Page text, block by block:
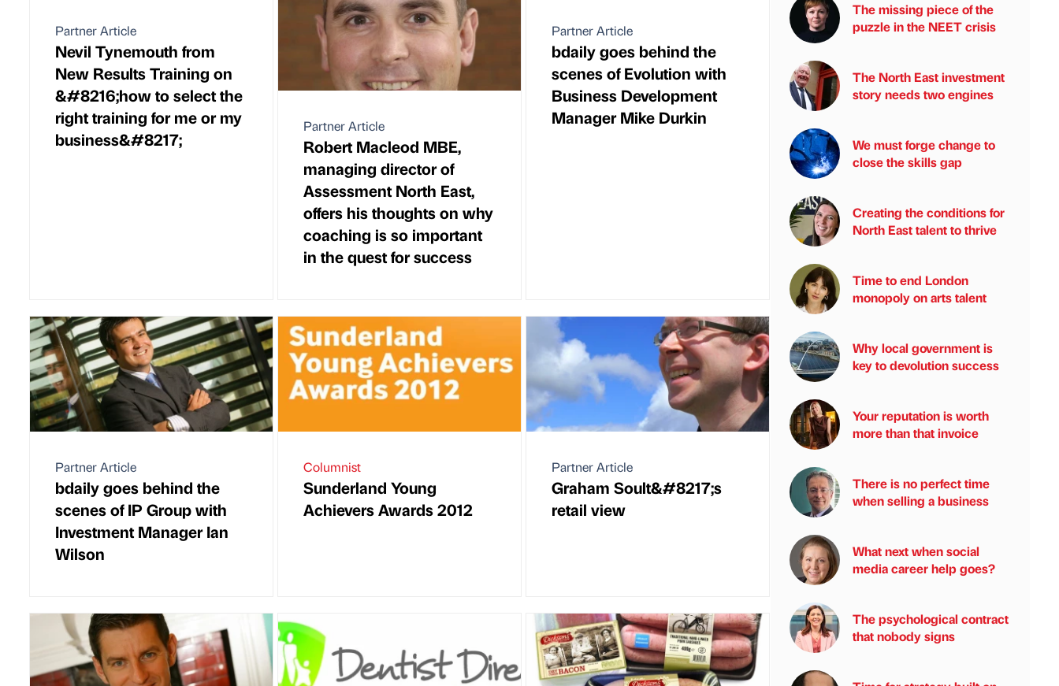
Partner Article
Nevil Tynemouth from
New Results Training on
&#8216;how to select the
right training for me or my
business&#8217;
Partner Article
Robert Macleod MBE,
managing director of
Assessment North East,
offers his thoughts on why
coaching is so important
in the quest for success
Partner Article
bdaily goes behind the
scenes of Evolution with
Business Development
Manager Mike Durkin
Partner Article
bdaily goes behind the
scenes of IP Group with
Investment Manager Ian
Wilson
Columnist
Sunderland Young
Achievers Awards 2012
Partner Article
Graham Soult&#8217;s
retail view
The missing piece of the
puzzle in the NEET crisis
The North East investment
story needs two engines
We must forge change to
close the skills gap
Creating the conditions for
North East talent to thrive
Time to end London
monopoly on arts talent
Why local government is
key to devolution success
Your reputation is worth
more than that invoice
There is no perfect time
when selling a business
What next when social
media career help goes?
The psychological contract
that nobody signs